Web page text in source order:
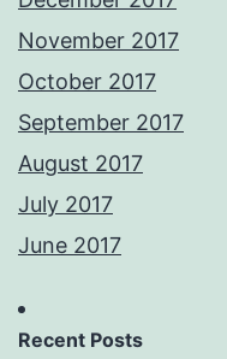
November 2017
October 2017
September 2017
August 2017
July 2017
June 2017
Recent Posts